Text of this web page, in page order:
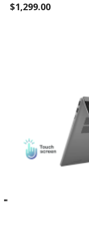
$1,299.00